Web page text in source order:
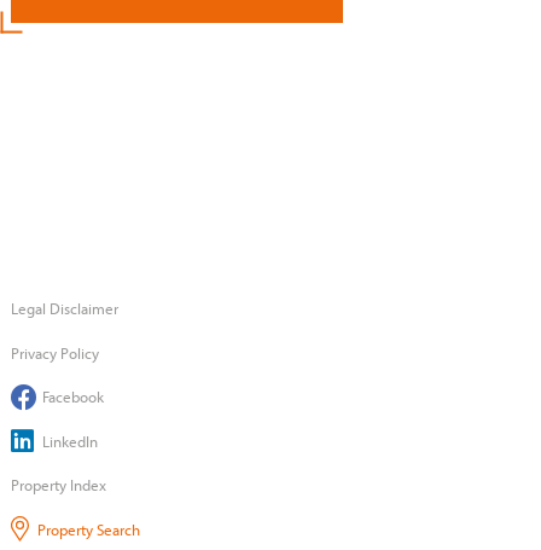
Legal Disclaimer
Privacy Policy
Facebook
LinkedIn
Property Index
Property Search